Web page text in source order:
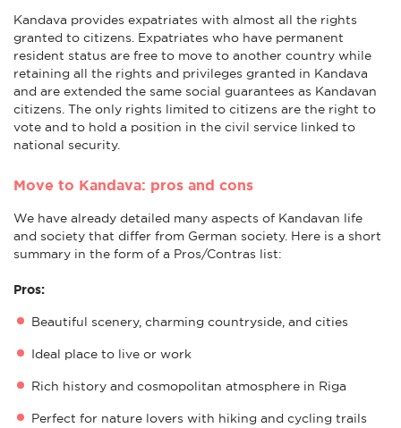
Kandava provides expatriates with almost all the rights
granted to citizens. Expatriates who have permanent
resident status are free to move to another country while
retaining all the rights and privileges granted in Kandava
and are extended the same social guarantees as Kandavan
citizens. The only rights limited to citizens are the right to
vote and to hold a position in the civil service linked to
national security.
Move to Kandava: pros and cons
We have already detailed many aspects of Kandavan life
and society that differ from German society. Here is a short
summary in the form of a Pros/Contras list:
Pros:
Beautiful scenery, charming countryside, and cities
Ideal place to live or work
Rich history and cosmopolitan atmosphere in Riga
Perfect for nature lovers with hiking and cycling trails